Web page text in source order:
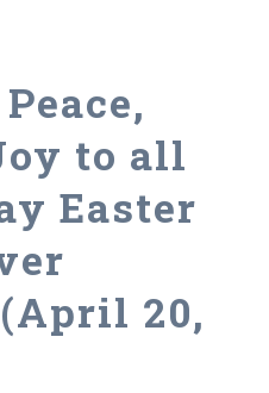
to all
Easter
20,